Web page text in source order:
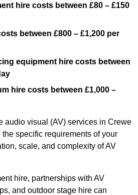
hire costs between £80 – £150
between £800 – £1,200 per
equipment hire costs between
hire costs between £1,000 –
audio visual (AV) services in Crewe
specific requirements of your
scale, and complexity of AV
hire, partnerships with AV
and outdoor stage hire can